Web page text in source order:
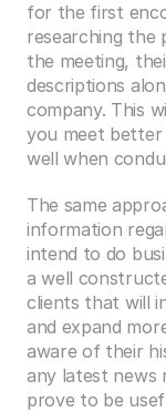
for the first
researching the
the meeting,
descriptions
company. This
you meet
well when
The same
information
intend to do
a well
clients that will
and expand
aware of their
any latest news
prove to be